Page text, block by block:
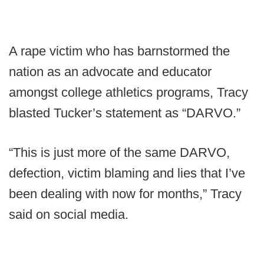
A rape victim who has barnstormed the
nation as an advocate and educator
amongst college athletics programs, Tracy
blasted Tucker’s statement as “DARVO.”
“This is just more of the same DARVO,
defection, victim blaming and lies that I’ve
been dealing with now for months,” Tracy
said on social media.